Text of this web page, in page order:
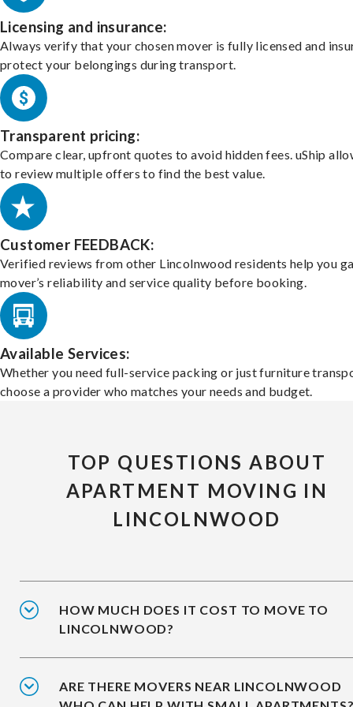
Licensing and insurance:
Always verify that your chosen mover is fully licensed and
protect your belongings during transport.
Transparent pricing:
Compare clear, upfront quotes to avoid hidden fees. uShip
to review multiple offers to find the best value.
Customer FEEDBACK:
Verified reviews from other Lincolnwood residents help you
mover’s reliability and service quality before booking.
Available Services:
Whether you need full-service packing or just furniture
choose a provider who matches your needs and budget.
TOP QUESTIONS ABOUT
APARTMENT MOVING IN
LINCOLNWOOD
HOW MUCH DOES IT COST TO MOVE TO
LINCOLNWOOD?
ARE THERE MOVERS NEAR LINCOLNWOOD